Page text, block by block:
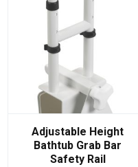
Adjustable Height
Bathtub Grab Bar
Safety Rail